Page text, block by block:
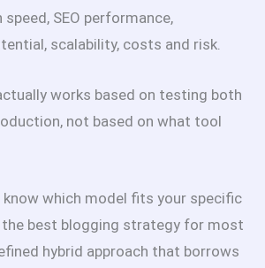
SEO performance,
scalability, costs and risk.
works based on testing both
not based on what tool
know which model fits your specific
best blogging strategy for most
hybrid approach that borrows